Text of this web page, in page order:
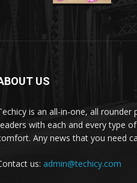
US
is an all-in-one, all
with each and every type
Any news that you need
us: admin@techicy.com